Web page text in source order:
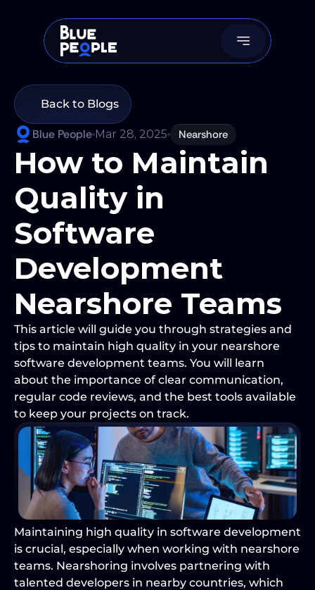
Back to Blogs
Blue People Mar 28, 2025 Nearshore
How to Maintain
Quality in
Software
Development
Nearshore Teams
This article will guide you through strategies and
tips to maintain high quality in your nearshore
software development teams. You will learn
about the importance of clear communication,
regular code reviews, and the best tools available
to keep your projects on track.
Maintaining high quality in software development
is crucial, especially when working with nearshore
teams. Nearshoring involves partnering with
talented developers in nearby countries, which